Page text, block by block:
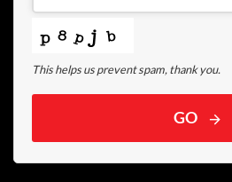
This helps us prevent spam, thank you.
GO